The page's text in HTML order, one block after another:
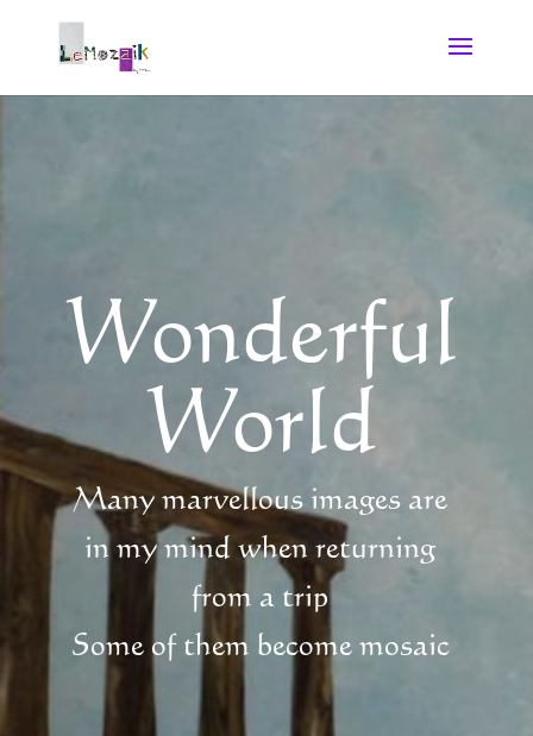
Wonderful
World
Many marvellous images are
in my mind when returning
from a trip
Some of them become mosaic